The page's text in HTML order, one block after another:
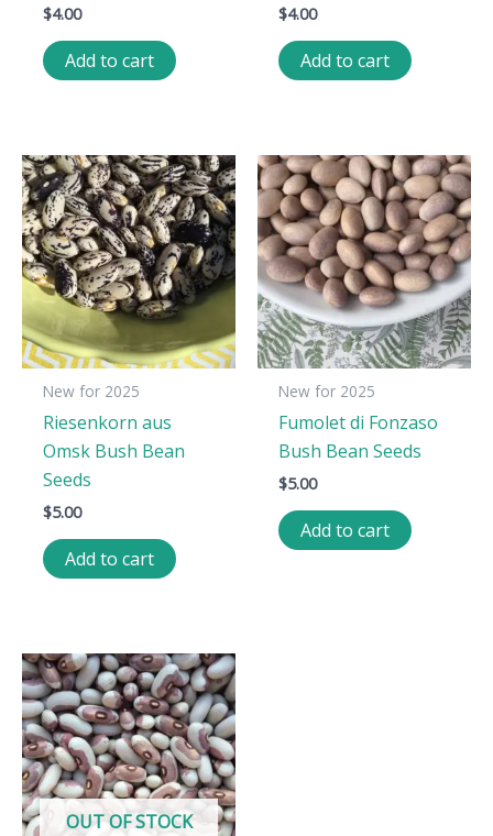
$4.00
Add to cart
$4.00
Add to cart
New for 2025
Riesenkorn aus
Omsk Bush Bean
Seeds
$5.00
Add to cart
New for 2025
Fumolet di Fonzaso
Bush Bean Seeds
$5.00
Add to cart
OUT OF STOCK